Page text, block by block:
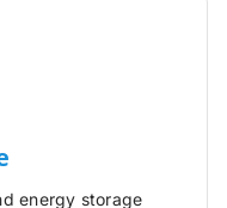
energy storage